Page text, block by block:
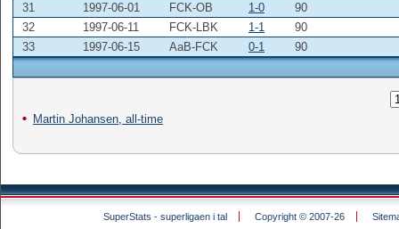
31
1997-06-01 FCK-OB 1-0
90
32
1997-06-11 FCK-LBK 1-1
90
33
1997-06-15 AaB-FCK 0-1 90
Martin Johansen, all-time
SuperStats - superligaen i tal Copyright © 2007-26